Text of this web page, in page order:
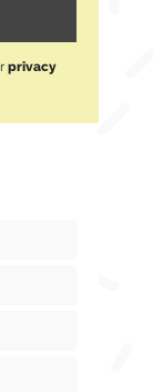
privacy